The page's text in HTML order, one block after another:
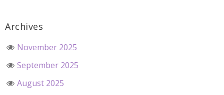
Archives
November 2025
September 2025
August 2025